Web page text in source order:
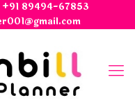
+91 89494-67853